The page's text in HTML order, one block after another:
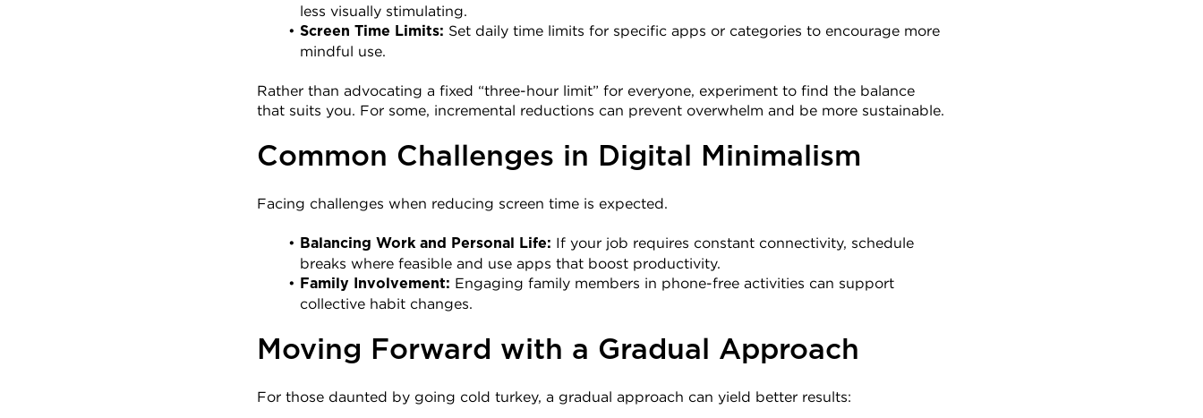
less visually stimulating.
Screen Time Limits: Set daily time limits for specific apps or categories to encourage more
mindful use.
Rather than advocating a fixed “three-hour limit” for everyone, experiment to find the balance
that suits you. For some, incremental reductions can prevent overwhelm and be more sustainable.
Common Challenges in Digital Minimalism
Facing challenges when reducing screen time is expected.
Balancing Work and Personal Life: If your job requires constant connectivity, schedule
breaks where feasible and use apps that boost productivity.
Family Involvement: Engaging family members in phone-free activities can support
collective habit changes.
Moving Forward with a Gradual Approach
For those daunted by going cold turkey, a gradual approach can yield better results: